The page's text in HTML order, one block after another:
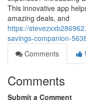
This innovative app
amazing deals, and
https://
savings-companion-
Comments
Comments
Submit a Comment